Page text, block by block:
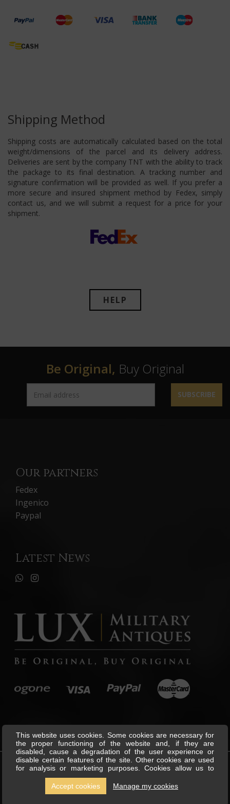
Shipping Method
Shipping costs are automatically calculated based on the total
weight/dimensions of the parcel and its delivery address.
Deliveries are sent by the company TNT with the ability to track
the package to its final destination. A tracking number and
signature confirmation will be provided as well. If you prefer a
more secure and insured shipment method by Fedex, simply
contact us, and we will submit a request for a price for your
shipment.
HELP
Be Original, Buy Original
SUBSCRIBE
Our partners
Fedex
Ingenico
Paypal
Latest News
Lux Military Antiques
Reserved.
This website uses cookies. Some cookies are necessary for
the proper functioning of the website and, if they are
disabled, cause a degradation of the user experience or
disable certain features of the site. Other cookies are used
for analysis or marketing purposes. Cookies allow us to
personalise content and ads, offer social media features and
analyse our traffic. We also share information about your use
of our site with our social media, advertising and analytics
Accept cookies Manage my cookies